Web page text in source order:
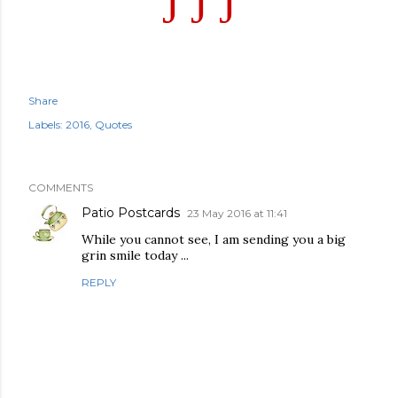
Share
Labels: 2016 Quotes
COMMENTS
Patio Postcards 23 May 2016 at 11:41
While you cannot see, I am sending you a big
grin smile today ...
REPLY